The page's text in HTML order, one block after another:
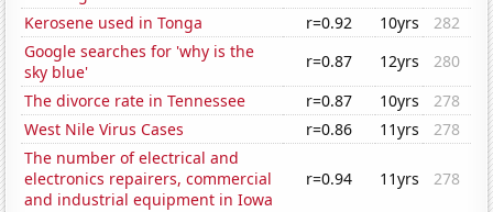
Kerosene used in Tonga
r=0.92 10yrs
282
Google searches for 'why is the
sky blue'
r=0.87 12yrs
280
The divorce rate in Tennessee
r=0.87 10yrs
278
West Nile Virus Cases
r=0.86 11yrs
278
The number of electrical and
electronics repairers, commercial
and industrial equipment in Iowa
r=0.94 11yrs 278